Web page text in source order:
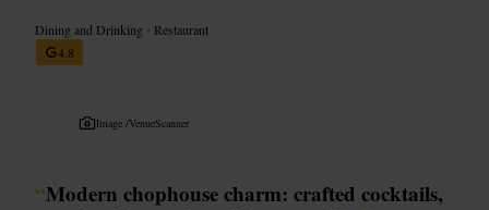
Dining and Drinking • Restaurant
4.8
Image /VenueScanner
“Modern chophouse charm: crafted cocktails,